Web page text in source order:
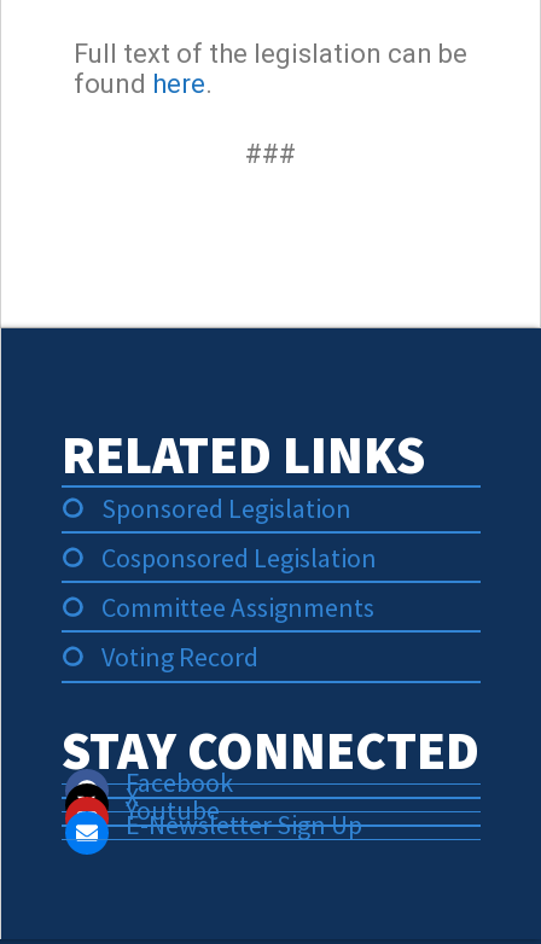
Full text of the legislation can be
found here.
###
RELATED LINKS
Sponsored Legislation
Cosponsored Legislation
Committee Assignments
Voting Record
STAY CONNECTED
Facebook
X
Youtube
E-Newsletter Sign Up